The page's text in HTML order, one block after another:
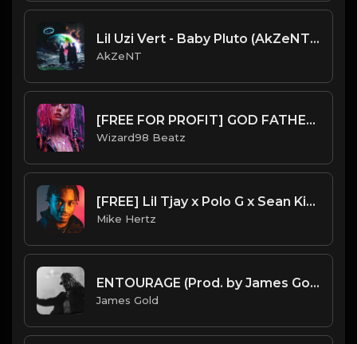
Lil Uzi Vert - Baby Pluto (AkZeNT Flip)
AkZeNT
[FREE FOR PROFIT] GOD FATHER - HARD GUITAR GUNNA X YOUNG THUG TYPE BEAT
Wizard98 Beatz
[FREE] Lil Tjay x Polo G x Sean Kingston - "Ride" Type Beat [Prod. by Mike Hertz x 808kingsboss]
Mike Hertz
ENTOURAGE (Prod. by James Gold)
James Gold